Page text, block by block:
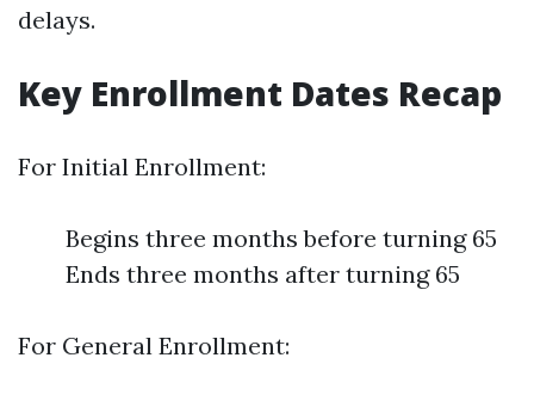
delays.
Key Enrollment Dates Recap
For Initial Enrollment:
Begins three months before turning 65
Ends three months after turning 65
For General Enrollment: